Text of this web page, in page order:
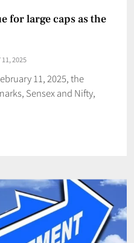
for large caps as the
11, 2025
11, 2025, the
Sensex and Nifty,